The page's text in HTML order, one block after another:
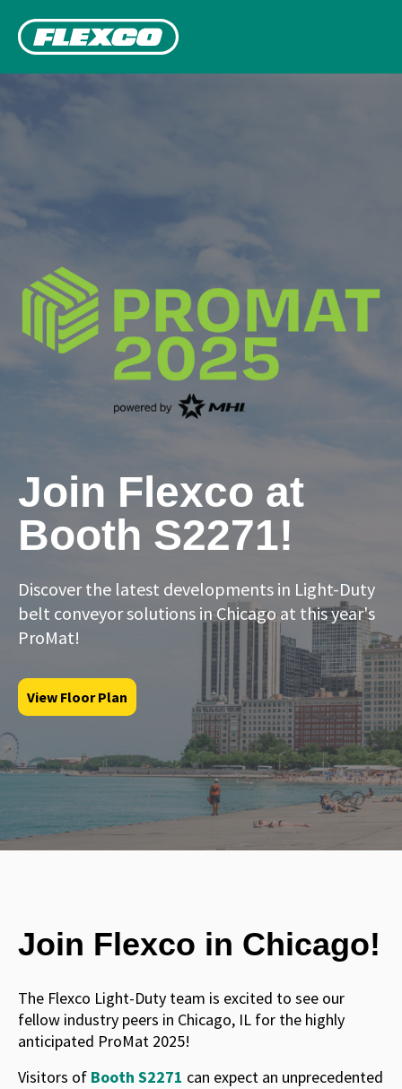
Join Flexco at
Booth S2271!
Discover the latest developments in Light-Duty
belt conveyor solutions in Chicago at this year's
ProMat!
View Floor Plan
Join Flexco in Chicago!
The Flexco Light-Duty team is excited to see our
fellow industry peers in Chicago, IL for the highly
anticipated ProMat 2025!
Visitors of Booth S2271 can expect an unprecedented